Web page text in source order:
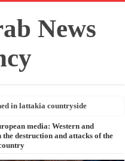
in lattakia countryside
media: Western and
destruction and attacks of the